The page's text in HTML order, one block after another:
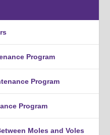
Program
Program
Program
Moles and Voles